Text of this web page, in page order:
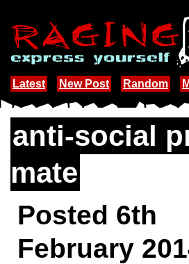
Latest New Post Random
anti-social
mate
Posted 6th
February